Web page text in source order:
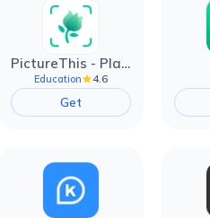
PictureThis - Plant Identifier
Education 4.6
Get